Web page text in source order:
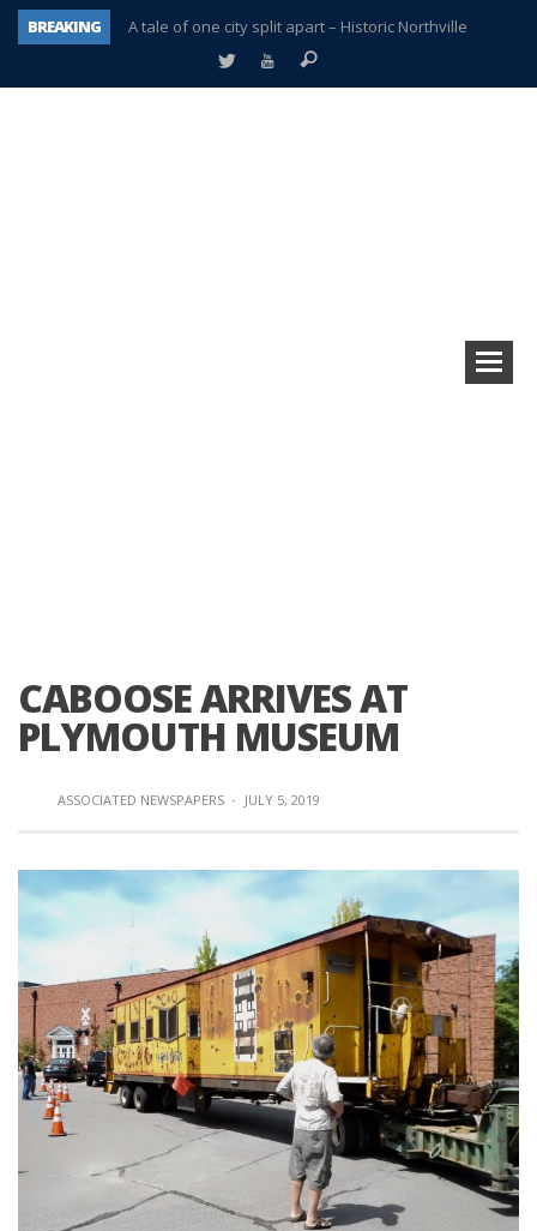
BREAKING
A tale of one city split apart – Historic Northville
Age discrimination suit filed by former PCCS teachers
CABOOSE ARRIVES AT
PLYMOUTH MUSEUM
ASSOCIATED NEWSPAPERS · JULY 5, 2019